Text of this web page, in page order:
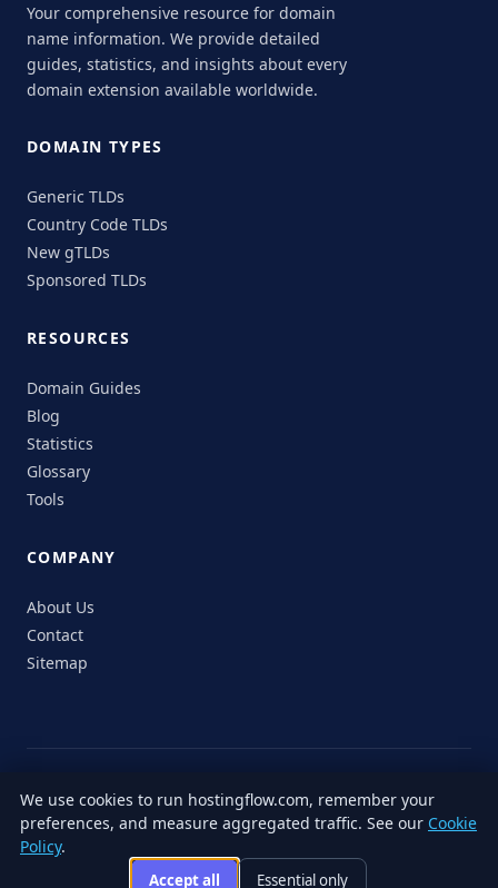
Your comprehensive resource for domain
name information. We provide detailed
guides, statistics, and insights about every
domain extension available worldwide.
DOMAIN TYPES
Generic TLDs
Country Code TLDs
New gTLDs
Sponsored TLDs
RESOURCES
Domain Guides
Blog
Statistics
Glossary
Tools
COMPANY
About Us
Contact
Sitemap
© 2026 HostingFlow. All rights reserved.
LinkedInFacebookInstagramX
Privacy
Service
Policy
We use cookies to run hostingflow.com, remember your
preferences, and measure aggregated traffic. See our Cookie
Policy.
Accept all Essential only